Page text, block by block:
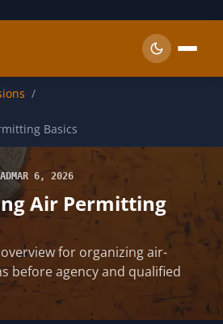
Basics
MAR 6, 2026
Air Permitting
for organizing air-
before agency and qualified